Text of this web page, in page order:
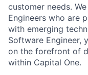
customer needs.
Engineers who are
with emerging
Software Engineer,
on the forefront of
within Capital One.